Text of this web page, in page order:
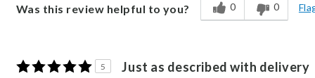
Was this review helpful to you? 0 0
5 Just as described with delivery